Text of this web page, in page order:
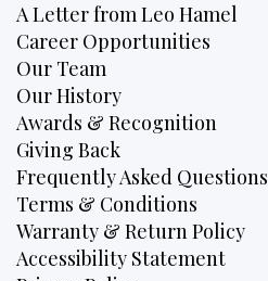
A Letter from Leo Hamel
Career Opportunities
Our Team
Our History
Awards & Recognition
Giving Back
Frequently Asked Questions
Terms & Conditions
Warranty & Return Policy
Accessibility Statement